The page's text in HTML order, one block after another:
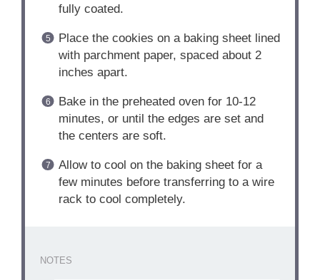
fully coated.
Place the cookies on a baking sheet lined
with parchment paper, spaced about 2
inches apart.
Bake in the preheated oven for 10-12
minutes, or until the edges are set and
the centers are soft.
Allow to cool on the baking sheet for a
few minutes before transferring to a wire
rack to cool completely.
NOTES